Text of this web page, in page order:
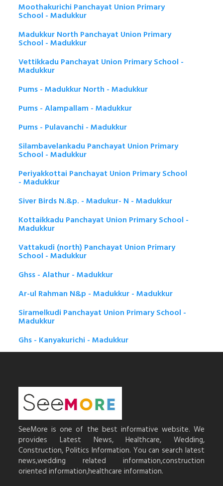
Moothakurichi Panchayat Union Primary
School - Madukkur
Madukkur North Panchayat Union Primary
School - Madukkur
Vettikkadu Panchayat Union Primary School -
Madukkur
Pums - Madukkur North - Madukkur
Pums - Alampallam - Madukkur
Pums - Pulavanchi - Madukkur
Silambavelankadu Panchayat Union Primary
School - Madukkur
Periyakkottai Panchayat Union Primary School
- Madukkur
Siver Birds N.&p. - Madukur- N - Madukkur
Kottaikkadu Panchayat Union Primary School -
Madukkur
Vattakudi (north) Panchayat Union Primary
School - Madukkur
Ghss - Alathur - Madukkur
Ar-ul Rahman N&p - Madukkur - Madukkur
Siramelkudi Panchayat Union Primary School -
Madukkur
Ghs - Kanyakurichi - Madukkur
SeeMore is one of the best informative website. We
provides Latest News, Healthcare, Wedding,
Construction, Politics Information. You can search latest
news,wedding related information,construction
oriented information,healthcare information.